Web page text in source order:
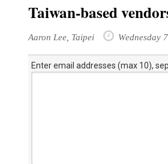
Taiwan-based
Aaron Lee, Taipei Wednesday
Enter email addresses (max 10),